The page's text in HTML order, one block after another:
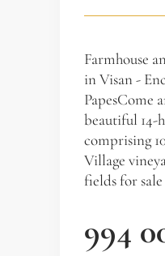
Farmhouse
in Visan -
PapesCome
beautiful 14-
comprising
Village
fields for
994